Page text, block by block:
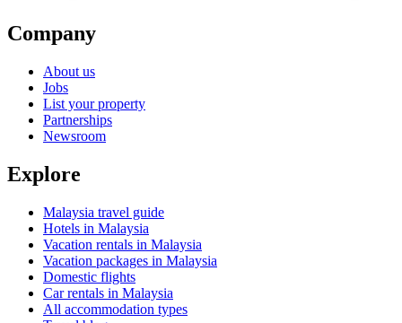
Company
About us
Jobs
List your property
Partnerships
Newsroom
Explore
Malaysia travel guide
Hotels in Malaysia
Vacation rentals in Malaysia
Vacation packages in Malaysia
Domestic flights
Car rentals in Malaysia
All accommodation types